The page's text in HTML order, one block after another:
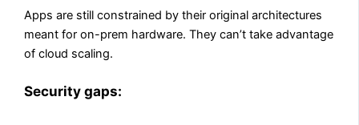
Apps are still constrained by their original architectures
meant for on-prem hardware. They can’t take advantage
of cloud scaling.
Security gaps: